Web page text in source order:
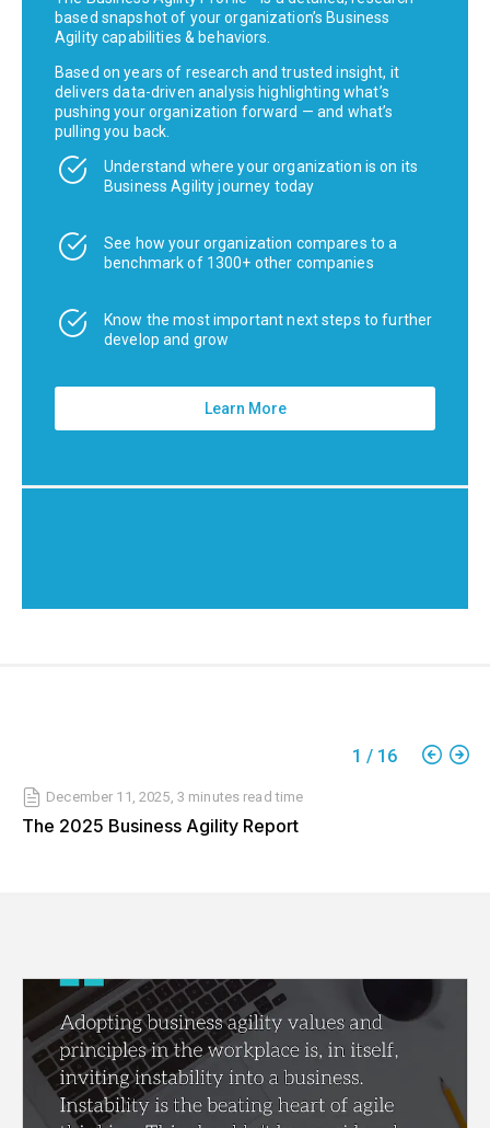
based snapshot of your organization’s Business
Agility capabilities & behaviors.
Based on years of research and trusted insight, it
delivers data-driven analysis highlighting what’s
pushing your organization forward — and what’s
pulling you back.
Understand where your organization is on its
Business Agility journey today
See how your organization compares to a
benchmark of 1300+ other companies
Know the most important next steps to further
develop and grow
Learn More
1 / 16
December 11, 2025 3 minutes read time
The 2025 Business Agility Report